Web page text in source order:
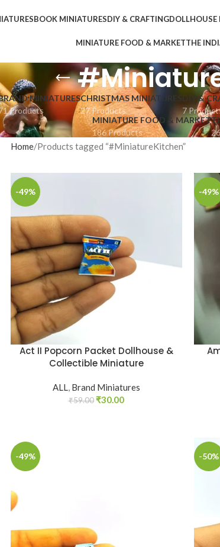
BOOK MINIATURESDIY & CRAFTINGDOLLHOUSE
MINIATURE FOOD & MARKETTHE
MINIATURES
Products
CHRISTMAS MINIATURES
27 Products
DIY &
7
MINIATURE FOOD & MARKET
186 Products
Home Products tagged “#MiniatureKitchen”
-49%
Act II Popcorn Packet Dollhouse &
Collectible Miniature
ALL, Brand Miniatures
₹59.00 ₹30.00
-49%
-49% -50%